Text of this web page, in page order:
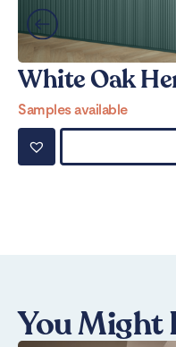
White Oak
Samples available
You Might